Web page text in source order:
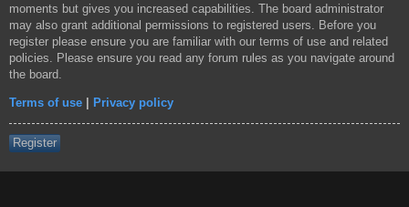
moments but gives you increased capabilities. The board administrator
may also grant additional permissions to registered users. Before you
register please ensure you are familiar with our terms of use and related
policies. Please ensure you read any forum rules as you navigate around
the board.
Terms of use Privacy policy
Register